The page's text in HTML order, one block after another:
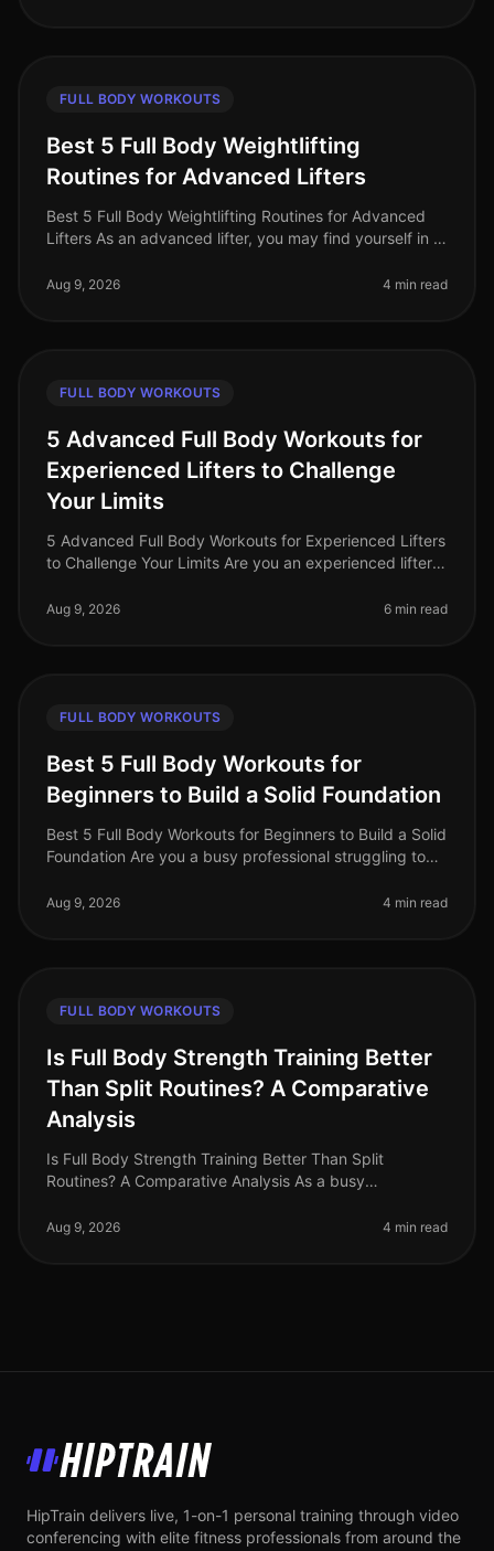
FULL BODY WORKOUTS
Best 5 Full Body Weightlifting
Routines for Advanced Lifters
Best 5 Full Body Weightlifting Routines for Advanced
Lifters As an advanced lifter, you may find yourself in a
workouts to push you
Aug 9, 2026 4 min read
FULL BODY WORKOUTS
5 Advanced Full Body Workouts for
Experienced Lifters to Challenge
Your Limits
5 Advanced Full Body Workouts for Experienced Lifters
to Challenge Your Limits Are you an experienced lifter
game in 2026? With
Aug 9, 2026 6 min read
FULL BODY WORKOUTS
Best 5 Full Body Workouts for
Beginners to Build a Solid Foundation
Best 5 Full Body Workouts for Beginners to Build a Solid
Foundation Are you a busy professional struggling to
complicated equip
Aug 9, 2026 4 min read
FULL BODY WORKOUTS
Is Full Body Strength Training Better
Than Split Routines? A Comparative
Analysis
Is Full Body Strength Training Better Than Split
Routines? A Comparative Analysis As a busy
with the challenge of fitting effe
Aug 9, 2026 4 min read
HipTrain
HipTrain delivers live, 1-on-1 personal training through video
conferencing with elite fitness professionals from around the